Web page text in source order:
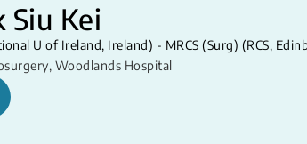
Kei
U of Ireland, Ireland) - MRCS (Surg) (RCS,
, Woodlands Hospital